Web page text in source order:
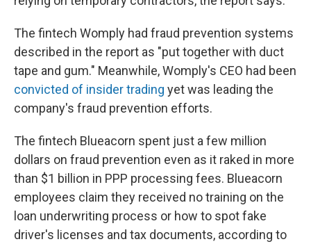
The fintech Womply had fraud prevention systems
described in the report as "put together with duct
tape and gum." Meanwhile, Womply's CEO had been
convicted of insider trading yet was leading the
company's fraud prevention efforts.
The fintech Blueacorn spent just a few million
dollars on fraud prevention even as it raked in more
than $1 billion in PPP processing fees. Blueacorn
employees claim they received no training on the
loan underwriting process or how to spot fake
driver's licenses and tax documents, according to